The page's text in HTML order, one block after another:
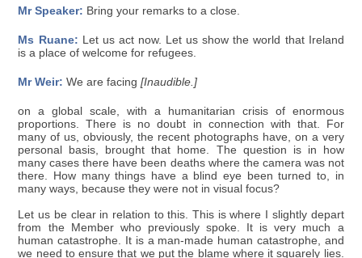
Mr Speaker: Bring your remarks to a close.
Ms Ruane: Let us act now. Let us show the world that Ireland
is a place of welcome for refugees.
Mr Weir: We are facing[Inaudible.]
on a global scale, with a humanitarian crisis of enormous
proportions. There is no doubt in connection with that. For
many of us, obviously, the recent photographs have, on a very
personal basis, brought that home. The question is in how
many cases there have been deaths where the camera was not
there. How many things have a blind eye been turned to, in
many ways, because they were not in visual focus?
Let us be clear in relation to this. This is where I slightly depart
from the Member who previously spoke. It is very much a
human catastrophe. It is a man-made human catastrophe, and
we need to ensure that we put the blame where it squarely lies.